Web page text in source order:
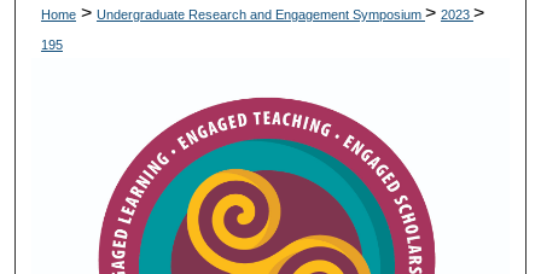
Home > Undergraduate Research and Engagement Symposium > 2023 >
195